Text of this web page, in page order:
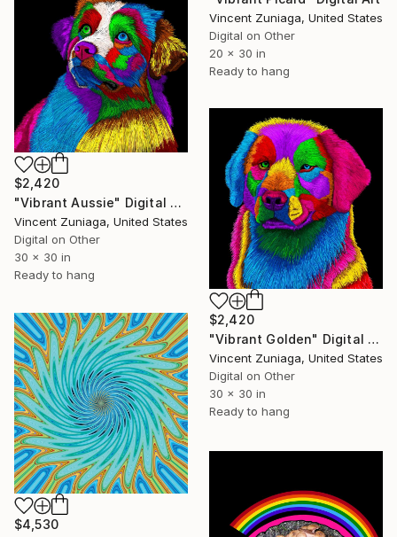
Vincent Zuniaga, United States
Digital on Other
20 x 30 in
Ready to hang
$2,420
"Vibrant Aussie" Digital Art
Vincent Zuniaga, United States
Digital on Other
30 x 30 in
Ready to hang
$2,420
"Vibrant Golden" Digital Art
Vincent Zuniaga, United States
Digital on Other
30 x 30 in
Ready to hang
$4,530